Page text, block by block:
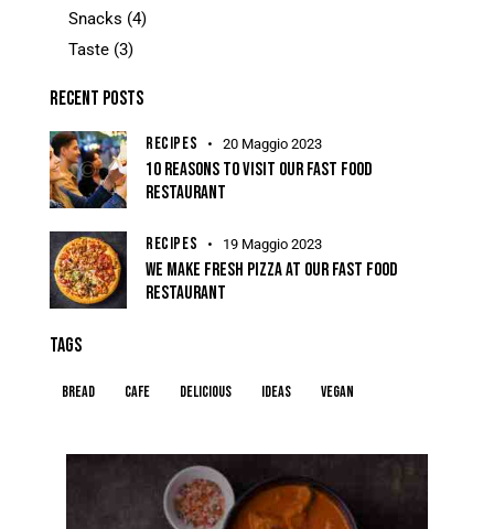
Snacks (4)
Taste (3)
RECENT POSTS
RECIPES 20 Maggio 2023
10 REASONS TO VISIT OUR FAST FOOD
RESTAURANT
RECIPES 19 Maggio 2023
WE MAKE FRESH PIZZA AT OUR FAST FOOD
RESTAURANT
TAGS
Bread Cafe Delicious Ideas Vegan